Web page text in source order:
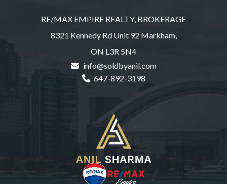
RE/MAX EMPIRE REALTY, BROKERAGE
8321 Kennedy Rd Unit 92 Markham,
ON L3R 5N4
info@soldbyanil.com
647-892-3198